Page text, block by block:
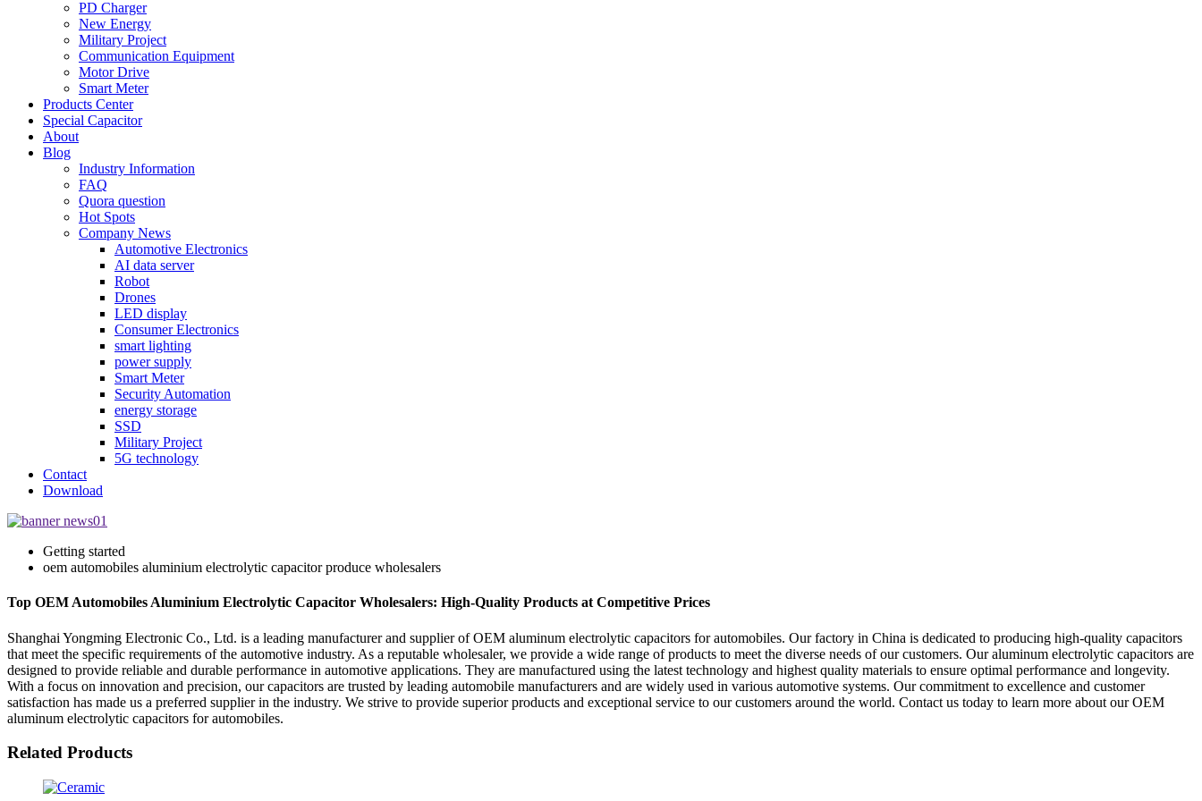
PD Charger
New Energy
Military Project
Communication Equipment
Motor Drive
Smart Meter
Products Center
Special Capacitor
About
Blog
Industry Information
FAQ
Quora question
Hot Spots
Company News
Automotive Electronics
AI data server
Robot
Drones
LED display
Consumer Electronics
smart lighting
power supply
Smart Meter
Security Automation
energy storage
SSD
Military Project
5G technology
Contact
Download
Getting started
oem automobiles aluminium electrolytic capacitor produce wholesalers
Top OEM Automobiles Aluminium Electrolytic Capacitor Wholesalers: High-Quality Products at Competitive Prices
Shanghai Yongming Electronic Co., Ltd. is a leading manufacturer and supplier of OEM aluminum electrolytic capacitors for automobiles. Our factory in China is dedicated to producing high-quality capacitors
that meet the specific requirements of the automotive industry. As a reputable wholesaler, we provide a wide range of products to meet the diverse needs of our customers. Our aluminum electrolytic capacitors are
designed to provide reliable and durable performance in automotive applications. They are manufactured using the latest technology and highest quality materials to ensure optimal performance and longevity.
With a focus on innovation and precision, our capacitors are trusted by leading automobile manufacturers and are widely used in various automotive systems. Our commitment to excellence and customer
satisfaction has made us a preferred supplier in the industry. We strive to provide superior products and exceptional service to our customers around the world. Contact us today to learn more about our OEM
aluminum electrolytic capacitors for automobiles.
Related Products